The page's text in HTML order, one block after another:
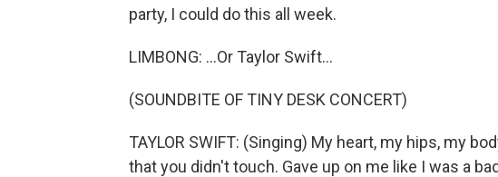
party, I could do this all week.
LIMBONG: ...Or Taylor Swift...
(SOUNDBITE OF TINY DESK CONCERT)
TAYLOR SWIFT: (Singing) My heart, my hips, my
that you didn't touch. Gave up on me like I was a